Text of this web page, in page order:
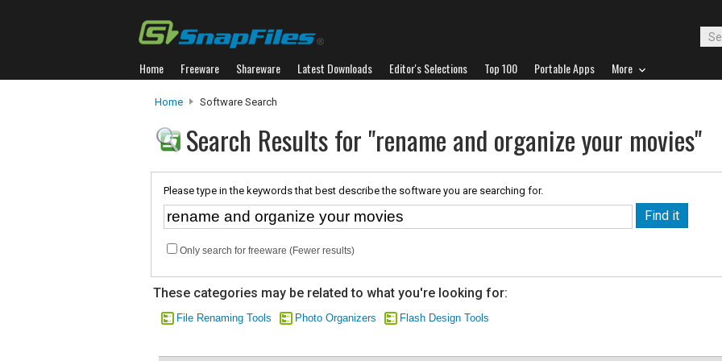
Home Freeware Shareware Latest Downloads Editor's Selections Top 100 Portable Apps More
Home Software Search
Search Results for "rename and organize your movies"
Please type in the keywords that best describe the software you are searching for.
Only search for freeware (Fewer results)
These categories may be related to what you're looking for:
File Renaming Tools Photo Organizers Flash Design Tools